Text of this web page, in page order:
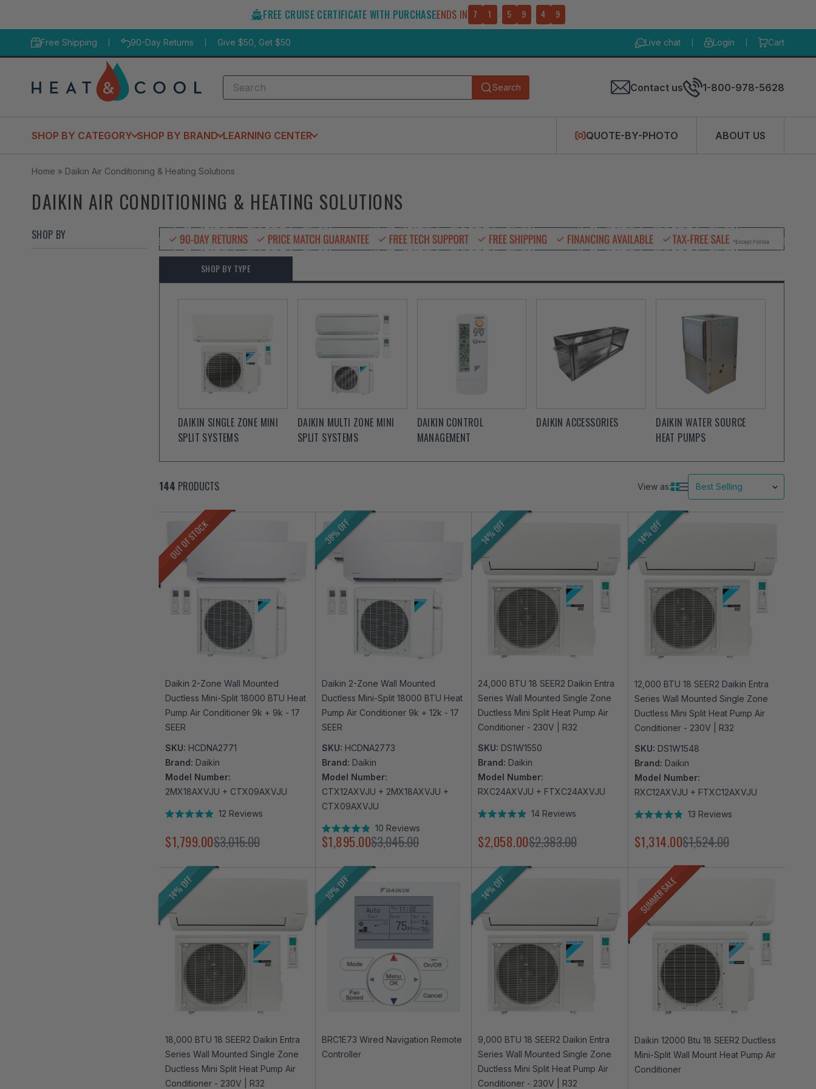
FREE CRUISE CERTIFICATE WITH PURCHASEENDS IN 7 1 : 5 9 : 4 8
Free Shipping 90-Day Returns Give $50, Get $50 Live chat Login Cart
Search Search
Submit Contact us 1-800-978-5628
SHOP BY CATEGORY SHOP BY BRAND LEARNING CENTER QUOTE-BY-PHOTO ABOUT US
Home » Daikin Air Conditioning & Heating Solutions
DAIKIN AIR CONDITIONING & HEATING SOLUTIONS
SHOP BY
SHOP BY TYPE
DAIKIN SINGLE ZONE MINI
SPLIT SYSTEMS
DAIKIN MULTI ZONE MINI
SPLIT SYSTEMS
DAIKIN CONTROL
MANAGEMENT
DAIKIN ACCESSORIES
DAIKIN WATER SOURCE
HEAT PUMPS
144 PRODUCTS View as:
OUT OF STOCK
Daikin 2-Zone Wall Mounted
Ductless Mini-Split 18000 BTU Heat
Pump Air Conditioner 9k + 9k - 17
SEER
SKU: HCDNA2771
Brand: Daikin
Model Number:
2MX18AXVJU + CTX09AXVJU
out
of
12 Reviews
$1,799.00$3,015.00
38% OFF
Daikin 2-Zone Wall Mounted
Ductless Mini-Split 18000 BTU Heat
Pump Air Conditioner 9k + 12k - 17
SEER
SKU: HCDNA2773
Brand: Daikin
Model Number:
CTX12AXVJU + 2MX18AXVJU +
CTX09AXVJU
Rated
4.9
stars
10 Reviews
$1,895.00$3,045.00
14% OFF
24,000 BTU 18 SEER2 Daikin Entra
Series Wall Mounted Single Zone
Ductless Mini Split Heat Pump Air
Conditioner - 230V | R32
SKU: DS1W1550
Brand: Daikin
Model Number:
RXC24AXVJU + FTXC24AXVJU
out
of
14 Reviews
$2,058.00$2,383.00
14% OFF
12,000 BTU 18 SEER2 Daikin Entra
Series Wall Mounted Single Zone
Ductless Mini Split Heat Pump Air
Conditioner - 230V | R32
SKU: DS1W1548
Brand: Daikin
Model Number:
RXC12AXVJU + FTXC12AXVJU
out
of
13 Reviews
$1,314.00$1,524.00
14% OFF
18,000 BTU 18 SEER2 Daikin Entra
Series Wall Mounted Single Zone
Ductless Mini Split Heat Pump Air
Conditioner - 230V | R32
10% OFF
BRC1E73 Wired Navigation Remote
Controller
14% OFF
9,000 BTU 18 SEER2 Daikin Entra
Series Wall Mounted Single Zone
Ductless Mini Split Heat Pump Air
Conditioner - 230V | R32
SUMMER SALE
Daikin 12000 Btu 18 SEER2 Ductless
Mini-Split Wall Mount Heat Pump Air
Conditioner